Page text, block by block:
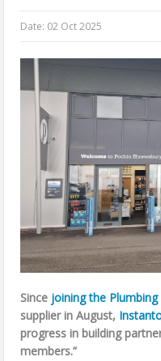
Date: 02 Oct 2025
Since joining the
supplier in August,
progress in building
members.”